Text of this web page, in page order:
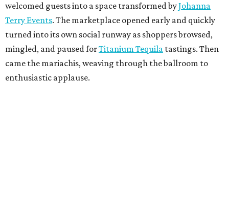
welcomed guests into a space transformed byJohanna
Terry Events. The marketplace opened early and quickly
turned into its own social runway as shoppers browsed,
mingled, and paused forTitanium Tequila tastings. Then
came the mariachis, weaving through the ballroom to
enthusiastic applause.